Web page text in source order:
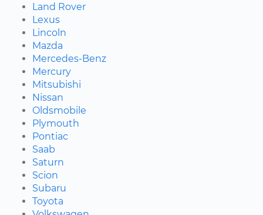
Land Rover
Lexus
Lincoln
Mazda
Mercedes-Benz
Mercury
Mitsubishi
Nissan
Oldsmobile
Plymouth
Pontiac
Saab
Saturn
Scion
Subaru
Toyota